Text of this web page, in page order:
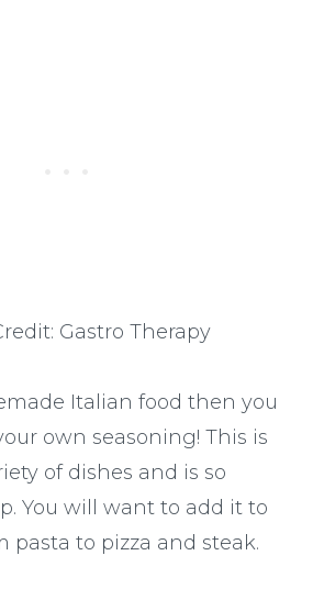
Gastro Therapy
Italian food then you
own seasoning! This is
of dishes and is so
You will want to add it to
pasta to pizza and steak.